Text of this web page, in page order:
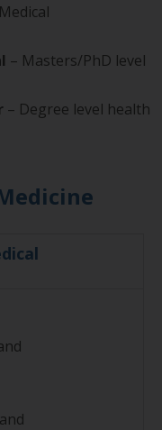
– Masters/PhD level
– Degree level health